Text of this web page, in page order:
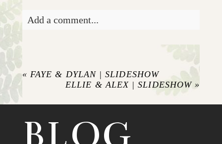
Add a comment...
never published or shared.
« FAYE & DYLAN | SLIDESHOW
ELLIE & ALEX | SLIDESHOW »
BLOG